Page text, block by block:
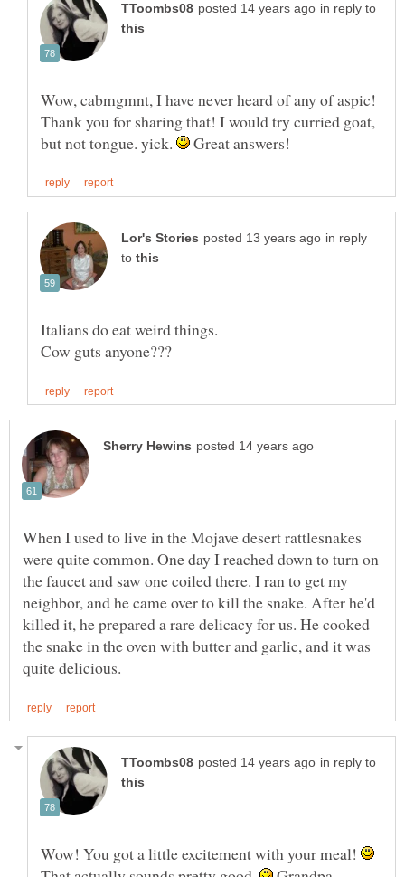
in reply to
Wow, cabmgmnt, I have never heard of any of aspic!
Thank you for sharing that! I would try curried goat,
but not tongue. yick.
Great answers!
in reply
to
When I used to live in the Mojave desert rattlesnakes
were quite common. One day I reached down to turn on
the faucet and saw one coiled there. I ran to get my
neighbor, and he came over to kill the snake. After he'd
killed it, he prepared a rare delicacy for us. He cooked
the snake in the oven with butter and garlic, and it was
in reply to
Wow! You got a little excitement with your meal!